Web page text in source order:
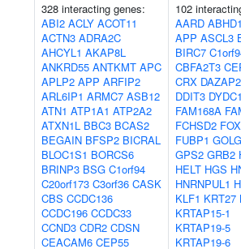
328 interacting genes:
ABI2 ACLY ACOT11
ACTN3 ADRA2C
AHCYL1 AKAP8L
ANKRD55 ANTKMT APC
APLP2 APP ARFIP2
ARL6IP1 ARMC7 ASB12
ATN1 ATP1A1 ATP2A2
ATXN1L BBC3 BCAS2
BEGAIN BFSP2 BICRAL
BLOC1S1 BORCS6
BRINP3 BSG C1orf94
C20orf173 C3orf36 CASK
CBS CCDC136
CCDC196 CCDC33
CCND3 CDR2 CDSN
CEACAM6 CEP55
102
AARD
APP ASCL3
BIRC7
CBFA2T3
CRX DAZAP2
DDIT3
FAM168A
FCHSD2
FUBP1
GPS2 GRB2
HELT HGS
HNRNPUL1
KLF1 KRT27
KRTAP15-1
KRTAP19-5
KRTAP19-6